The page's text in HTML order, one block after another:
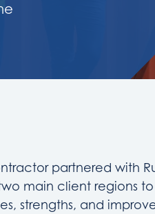
partnered with
main client regions
strengths, and